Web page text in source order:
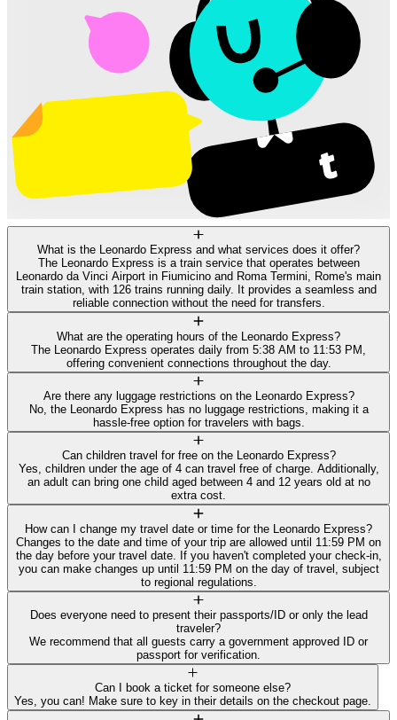
What is the Leonardo Express and what services does it offer?
The Leonardo Express is a train service that operates between
Leonardo da Vinci Airport in Fiumicino and Roma Termini, Rome's main
train station, with 126 trains running daily. It provides a seamless and
reliable connection without the need for transfers.
What are the operating hours of the Leonardo Express?
The Leonardo Express operates daily from 5:38 AM to 11:53 PM,
offering convenient connections throughout the day.
Are there any luggage restrictions on the Leonardo Express?
No, the Leonardo Express has no luggage restrictions, making it a
hassle-free option for travelers with bags.
Can children travel for free on the Leonardo Express?
Yes, children under the age of 4 can travel free of charge. Additionally,
an adult can bring one child aged between 4 and 12 years old at no
extra cost.
How can I change my travel date or time for the Leonardo Express?
Changes to the date and time of your trip are allowed until 11:59 PM on
the day before your travel date. If you haven't completed your check-in,
you can make changes up until 11:59 PM on the day of travel, subject
to regional regulations.
Does everyone need to present their passports/ID or only the lead
traveler?
We recommend that all guests carry a government approved ID or
passport for verification.
Can I book a ticket for someone else?
Yes, you can! Make sure to key in their details on the checkout page.